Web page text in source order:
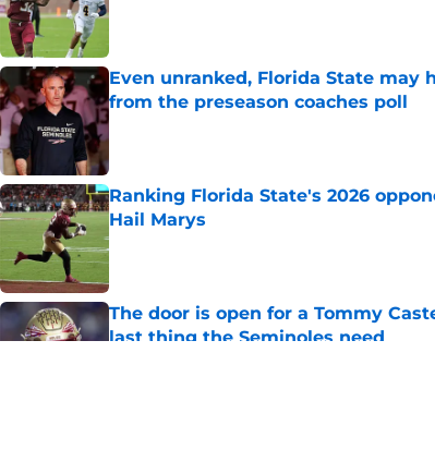
Even unranked, Florida State may
from the preseason coaches poll
Published by on Invalid Date
Ranking Florida State's 2026
Hail Marys
Published by on Invalid Date
The door is open for a Tommy
last thing the Seminoles need